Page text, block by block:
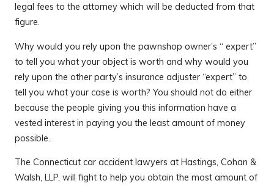
legal fees to the attorney which will be deducted from that
figure.
Why would you rely upon the pawnshop owner’s “ expert”
to tell you what your object is worth and why would you
rely upon the other party’s insurance adjuster “expert” to
tell you what your case is worth? You should not do either
because the people giving you this information have a
vested interest in paying you the least amount of money
possible.
The Connecticut car accident lawyers at Hastings, Cohan &
Walsh, LLP, will fight to help you obtain the most amount of